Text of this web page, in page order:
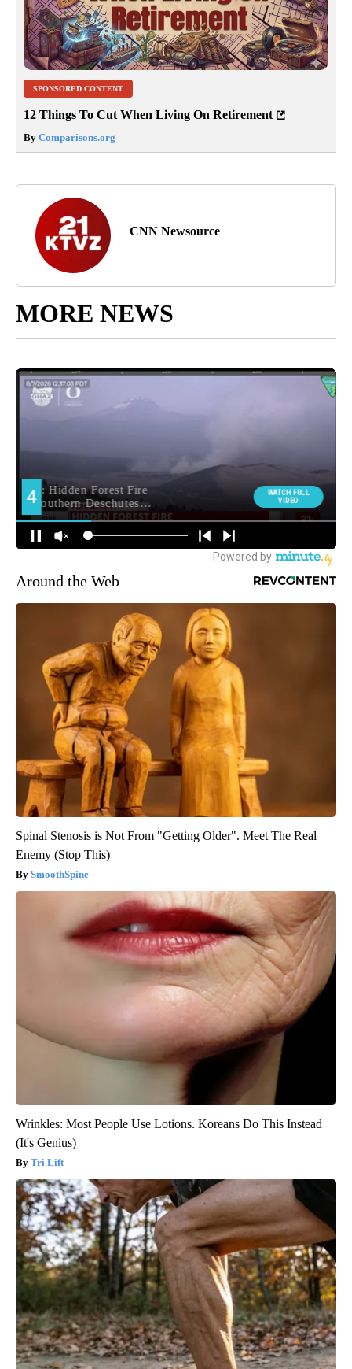
SPONSORED CONTENT
12 Things To Cut When Living On Retirement
By Comparisons.org
CNN Newsource
MORE NEWS
Around the Web
Spinal Stenosis is Not From "Getting Older". Meet The Real
Enemy (Stop This)
SmoothSpine
Wrinkles: Most People Use Lotions. Koreans Do This Instead
(It's Genius)
Tri Lift